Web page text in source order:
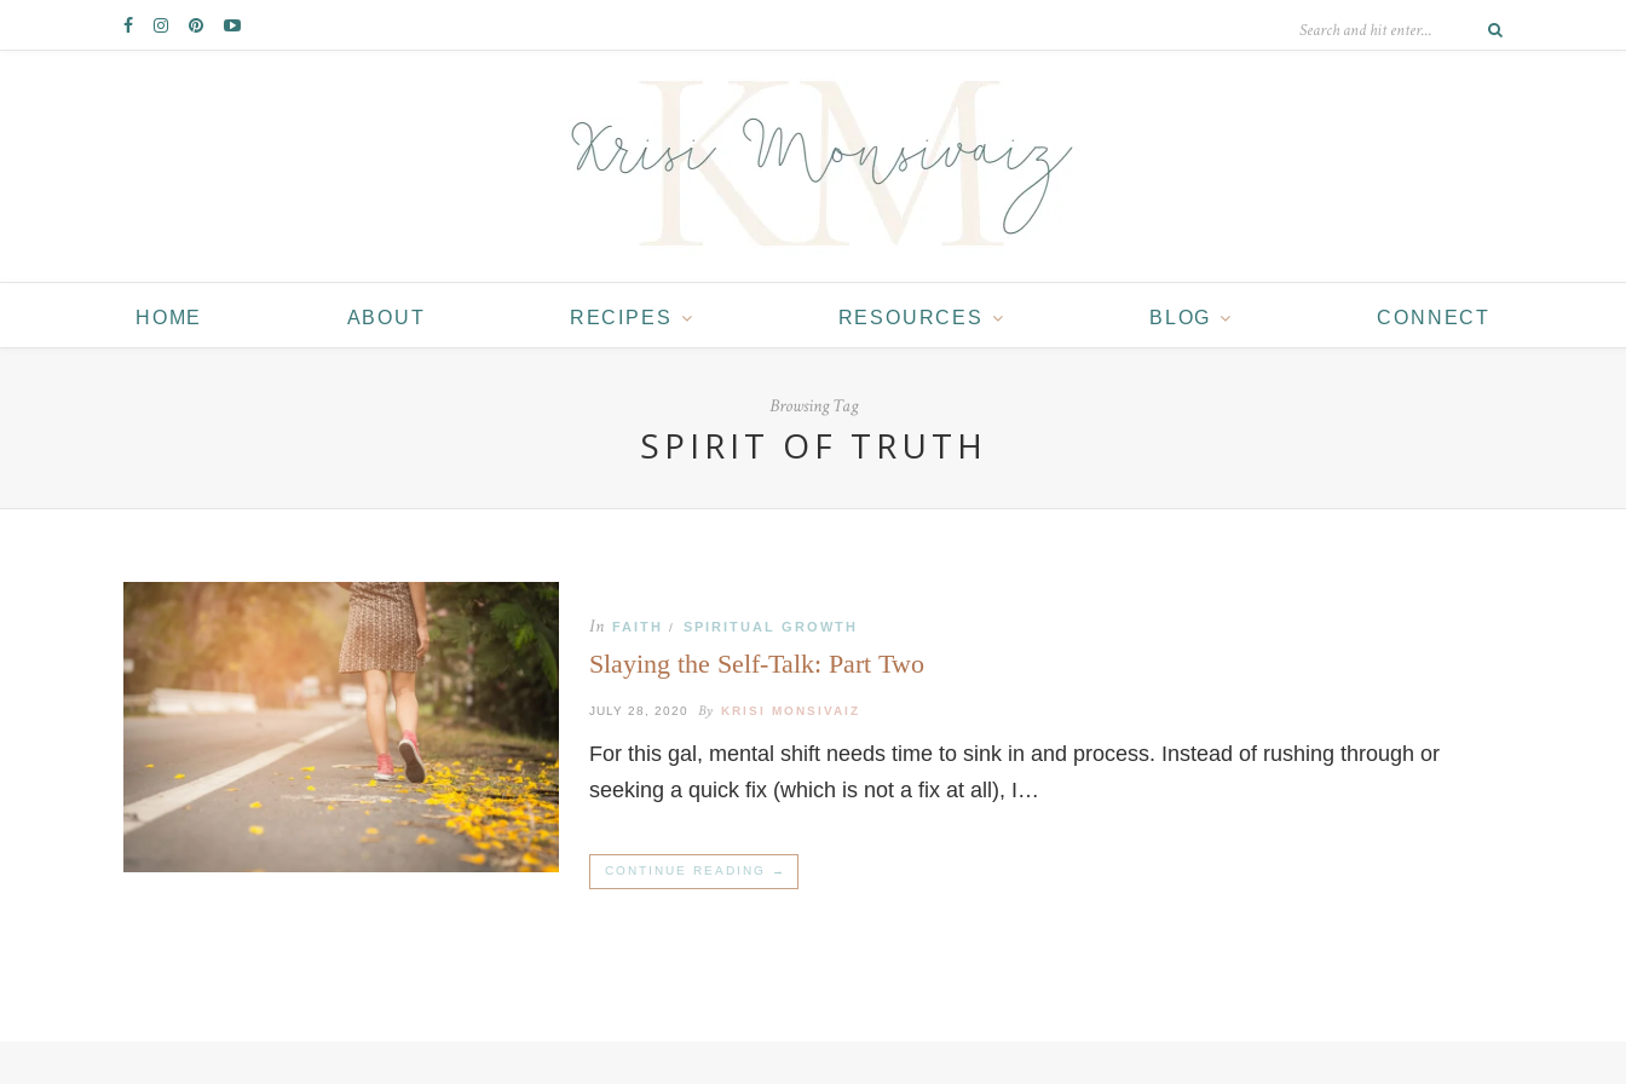
HOME ABOUT RECIPES RESOURCES BLOG CONNECT
Browsing Tag
SPIRIT OF TRUTH
In FAITH / SPIRITUAL GROWTH
Slaying the Self-Talk: Part Two
JULY 28, 2020 By KRISI MONSIVAIZ
For this gal, mental shift needs time to sink in and process. Instead of rushing through or
seeking a quick fix (which is not a fix at all), I…
CONTINUE READING →